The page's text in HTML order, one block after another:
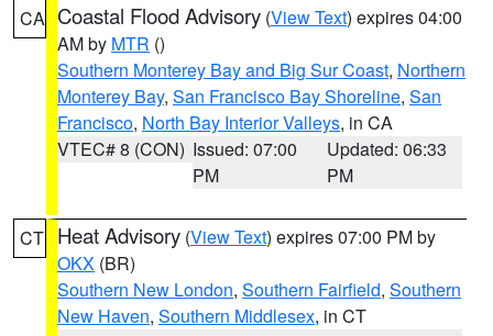
CA Coastal Flood Advisory (View Text) expires 04:00
AM by MTR ()
Southern Monterey Bay and Big Sur Coast, Northern
Monterey Bay, San Francisco Bay Shoreline, San
Francisco, North Bay Interior Valleys, in CA
VTEC# 8 (CON) Issued: 07:00
PM
Updated: 06:33
PM
CT Heat Advisory (View Text) expires 07:00 PM by
OKX (BR)
Southern New London, Southern Fairfield, Southern
New Haven, Southern Middlesex, in CT